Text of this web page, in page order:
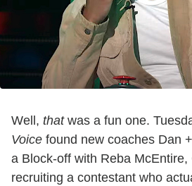
Well, thatwas a fun one.
Voice found new coaches Dan
a Block-off with Reba
recruiting a contestant who